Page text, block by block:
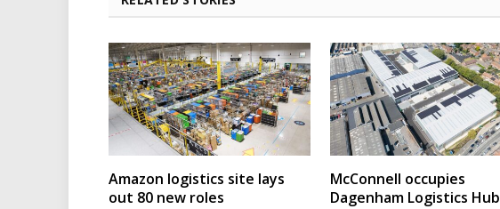
Amazon logistics site lays
out 80 new roles
McConnell occupies
Dagenham Logistics Hub